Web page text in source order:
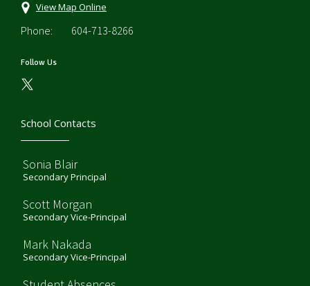
View Map Online
Phone: 604-713-8266
Follow Us
School Contacts
Sonia Blair
Secondary Principal
Scott Morgan
Secondary Vice-Principal
Mark Nakada
Secondary Vice-Principal